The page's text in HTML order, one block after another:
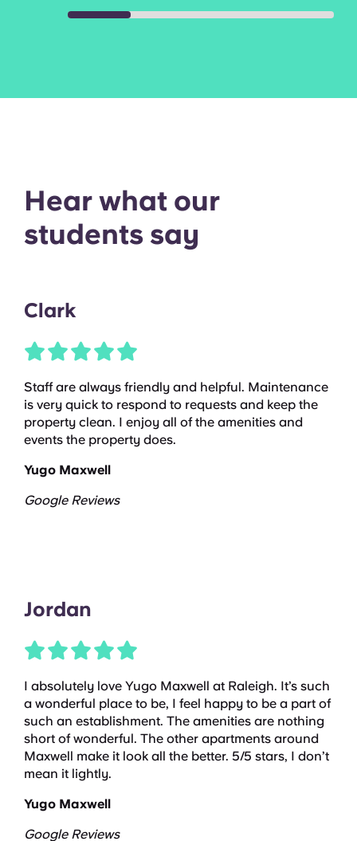
Hear what our
students say
Clark
Staff are always friendly and helpful. Maintenance
is very quick to respond to requests and keep the
property clean. I enjoy all of the amenities and
events the property does.
Yugo Maxwell
Google Reviews
Jordan
I absolutely love Yugo Maxwell at Raleigh. It’s such
a wonderful place to be, I feel happy to be a part of
such an establishment. The amenities are nothing
short of wonderful. The other apartments around
Maxwell make it look all the better. 5/5 stars, I don’t
mean it lightly.
Yugo Maxwell
Google Reviews